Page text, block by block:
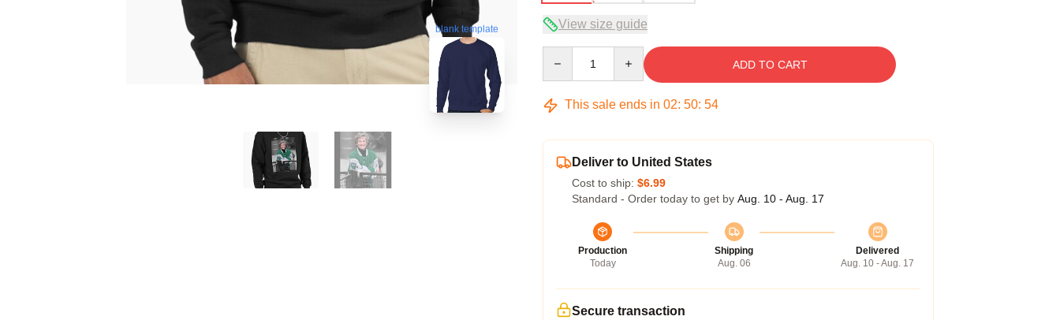
blank template View size guide
ADD TO CART
This sale ends in 02: 50: 53
Deliver to United States
Cost to ship: $6.99
Standard - Order today to get by Aug. 10 - Aug. 17
Production
Today
Shipping
Aug. 06
Delivered
Aug. 10 - Aug. 17
Secure transaction